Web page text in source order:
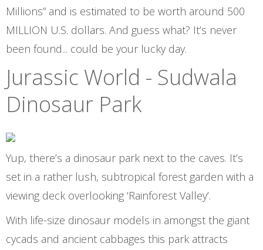
Millions” and is estimated to be worth around 500
MILLION U.S. dollars. And guess what? It’s never
been found... could be your lucky day.
Jurassic World - Sudwala
Dinosaur Park
Yup, there’s a dinosaur park next to the caves. It’s
set in a rather lush, subtropical forest garden with a
viewing deck overlooking ‘Rainforest Valley’.
With life-size dinosaur models in amongst the giant
cycads and ancient cabbages this park attracts